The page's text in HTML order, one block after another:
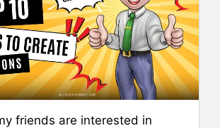
friends are interested in